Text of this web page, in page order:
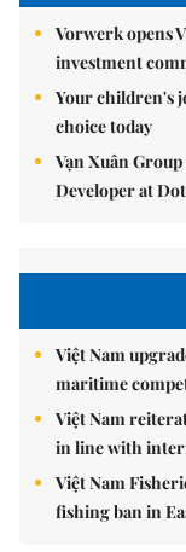
Vorwerk opens
investment
Your children's
choice today
Vạn Xuân
Developer at
Việt Nam
maritime
Việt Nam
in line with
Việt Nam
fishing ban in